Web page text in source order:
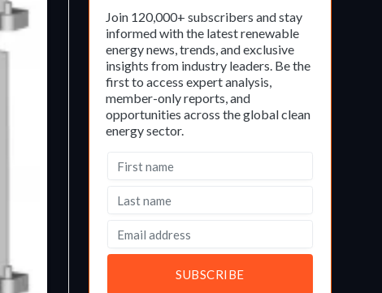
Join 120,000+ subscribers and stay
informed with the latest renewable
energy news, trends, and exclusive
insights from industry leaders. Be the
first to access expert analysis,
member-only reports, and
opportunities across the global clean
energy sector.